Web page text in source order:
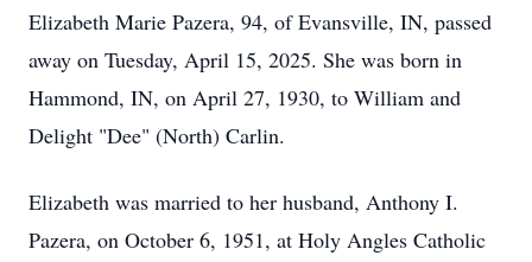
Elizabeth Marie Pazera, 94, of Evansville, IN, passed
away on Tuesday, April 15, 2025. She was born in
Hammond, IN, on April 27, 1930, to William and
Delight "Dee" (North) Carlin.
Elizabeth was married to her husband, Anthony I.
Pazera, on October 6, 1951, at Holy Angles Catholic